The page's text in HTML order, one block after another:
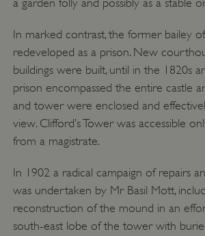
a garden folly and possibly as a stable
In marked contrast, the former bailey
redeveloped as a prison. New
buildings were built, until in the 1820s
prison encompassed the entire castle
and tower were enclosed and
view. Clifford’s Tower was accessible
from a magistrate.
In 1902 a radical campaign of repairs
was undertaken by Mr Basil Mott,
reconstruction of the mound in an
south-east lobe of the tower with
_pk_ses.475.369b